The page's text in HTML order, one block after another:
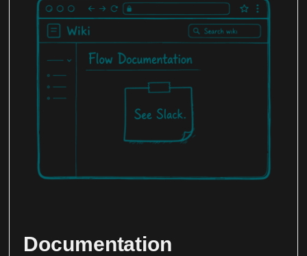
Documentation